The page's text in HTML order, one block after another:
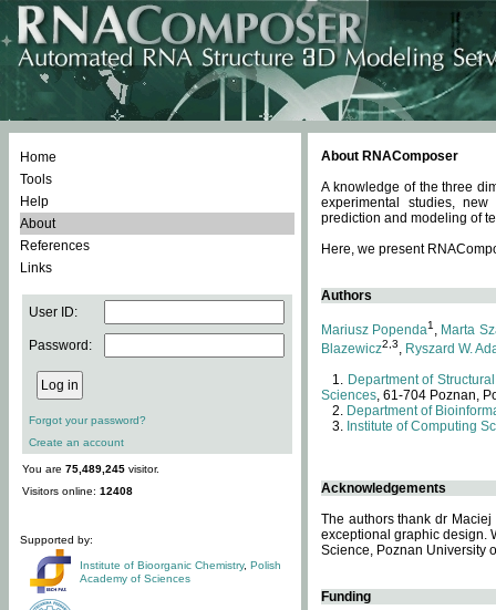
Home
Tools
Help
About
References
Links
User ID:
Password:
Forgot your password?
Create an account
You are 75,489,245 visitor.
Visitors online: 12408
Supported by:
Institute of Bioorganic Chemistry, Polish
Academy of Sciences
About RNAComposer
A knowledge of the three
experimental studies,
prediction and modeling of
Here, we present
Authors
Mariusz Popenda1 , Marta
Blazewicz2,3, Ryszard W.
Department of
Sciences, 61-704 Poznan,
Department of
Institute of Computing
Acknowledgements
The authors thank dr
exceptional graphic design.
Science, Poznan University
Funding